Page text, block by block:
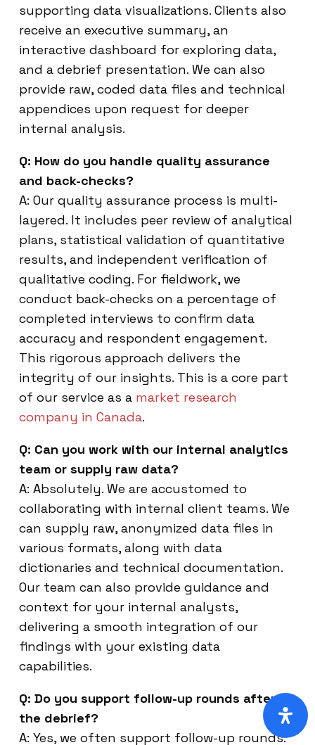
supporting data visualizations. Clients also
receive an executive summary, an
interactive dashboard for exploring data,
and a debrief presentation. We can also
provide raw, coded data files and technical
appendices upon request for deeper
internal analysis.
Q: How do you handle quality assurance
and back-checks?
A: Our quality assurance process is multi-
layered. It includes peer review of analytical
plans, statistical validation of quantitative
results, and independent verification of
qualitative coding. For fieldwork, we
conduct back-checks on a percentage of
completed interviews to confirm data
accuracy and respondent engagement.
This rigorous approach delivers the
integrity of our insights. This is a core part
of our service as a market research
company in Canada.
Q: Can you work with our internal analytics
team or supply raw data?
A: Absolutely. We are accustomed to
collaborating with internal client teams. We
can supply raw, anonymized data files in
various formats, along with data
dictionaries and technical documentation.
Our team can also provide guidance and
context for your internal analysts,
delivering a smooth integration of our
findings with your existing data
capabilities.
Q: Do you support follow-up rounds after
the debrief?
A: Yes, we often support follow-up rounds.